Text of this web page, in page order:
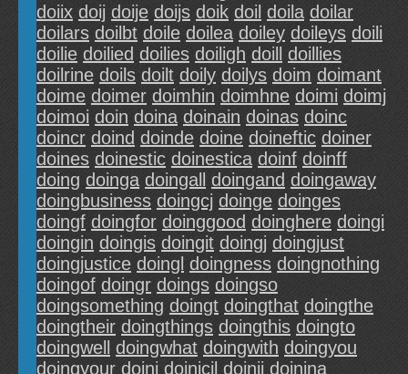
doiix doij doije doijs doik doil doila doilar
doilars doilbt doile doilea doiley doileys doili
doilie doilied doilies doiligh doill
doillies
doilrine doils doilt doily doilys doim doimant
doime doimer doimhin doimhne doimi doimj
doimoi doin doina doinain doinas doinc
doincr doind doinde doine doineftic doiner
doines doinestic doinestica doinf doinff
doing doinga doingall doingand doingaway
doingbusiness doingcj doinge doinges
doingf doingfor doinggood doinghere doingi
doingin doingis doingit doingj doingjust
doingjustice doingl doingness doingnothing
doingof doingr doings doingso
doingsomething doingt doingthat doingthe
doingtheir doingthings doingthis doingto
doingwell
doingwhat doingwith doingyou
doingyour doini doinicil doinij doinina